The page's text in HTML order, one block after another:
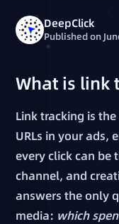
DeepClick
Published on
What is link
Link tracking is
URLs in your ads,
every click can be
channel, and
answers the only
media: which